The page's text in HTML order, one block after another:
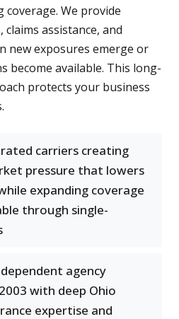
We provide
assistance, and
new exposures emerge or
become available. This long-
protects your business
carriers creating
pressure that lowers
expanding coverage
through single-
agency
with deep Ohio
expertise and